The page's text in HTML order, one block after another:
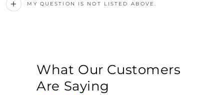
MY QUESTION IS NOT LISTED ABOVE.
What Our Customers
Are Saying